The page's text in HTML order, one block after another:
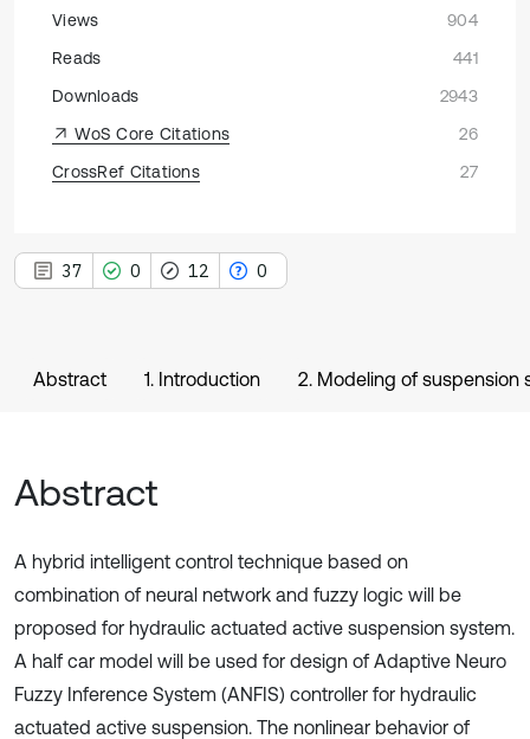
Views
904
Reads
441
Downloads
2943
WoS Core Citations
26
CrossRef Citations
27
37 0 12 0
Abstract 1. Introduction 2. Modeling of suspension
Abstract
A hybrid intelligent control technique based on
combination of neural network and fuzzy logic will be
proposed for hydraulic actuated active suspension system.
A half car model will be used for design of Adaptive Neuro
Fuzzy Inference System (ANFIS) controller for hydraulic
actuated active suspension. The nonlinear behavior of